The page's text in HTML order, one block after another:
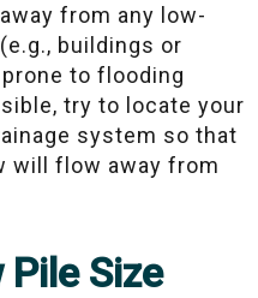
from any low-
buildings or
to flooding
try to locate your
system so that
will flow away from
Size